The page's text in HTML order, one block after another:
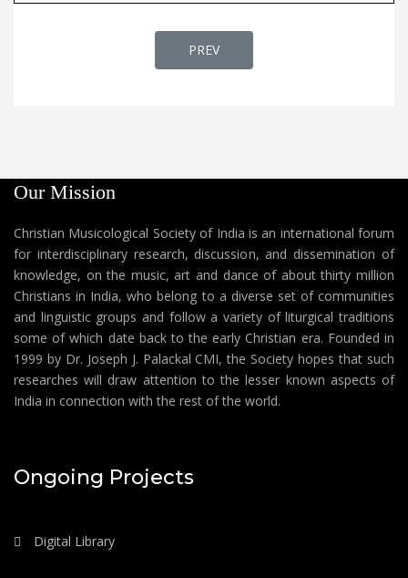
PREVIOUS ARTICLE: AP 312 -
PREV
Our Mission
Christian Musicological Society of India is an international forum
for interdisciplinary research, discussion, and dissemination of
knowledge, on the music, art and dance of about thirty million
Christians in India, who belong to a diverse set of communities
and linguistic groups and follow a variety of liturgical traditions
some of which date back to the early Christian era. Founded in
1999 by Dr. Joseph J. Palackal CMI, the Society hopes that such
researches will draw attention to the lesser known aspects of
India in connection with the rest of the world.
Ongoing Projects
Digital Library